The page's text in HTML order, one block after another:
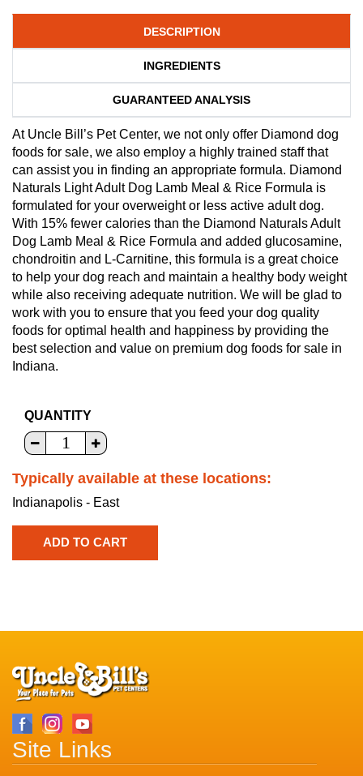
DESCRIPTION
INGREDIENTS
GUARANTEED ANALYSIS
At Uncle Bill’s Pet Center, we not only offer Diamond dog
foods for sale, we also employ a highly trained staff that
can assist you in finding an appropriate formula. Diamond
Naturals Light Adult Dog Lamb Meal & Rice Formula is
formulated for your overweight or less active adult dog.
With 15% fewer calories than the Diamond Naturals Adult
Dog Lamb Meal & Rice Formula and added glucosamine,
chondroitin and L-Carnitine, this formula is a great choice
to help your dog reach and maintain a healthy body weight
while also receiving adequate nutrition. We will be glad to
work with you to ensure that you feed your dog quality
foods for optimal health and happiness by providing the
best selection and value on premium dog foods for sale in
Indiana.
QUANTITY
Typically available at these locations:
Indianapolis - East
Site Links